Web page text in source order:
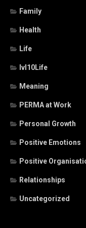
Family
Health
Life
lvl10Life
Meaning
PERMA at Work
Personal Growth
Positive Emotions
Positive
Relationships
Uncategorized